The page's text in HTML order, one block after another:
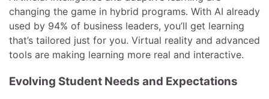
changing the game in hybrid programs. With AI already
used by 94% of business leaders, you’ll get learning
that’s tailored just for you. Virtual reality and advanced
tools are making learning more real and interactive.
Evolving Student Needs and Expectations